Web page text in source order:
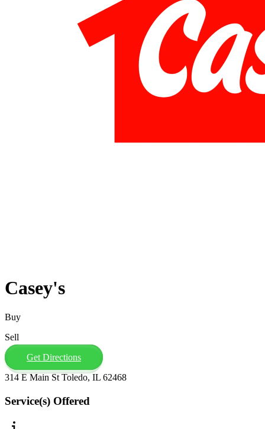
Casey's
Buy
Sell
Get Directions
314 E Main St Toledo, IL 62468
Service(s) Offered